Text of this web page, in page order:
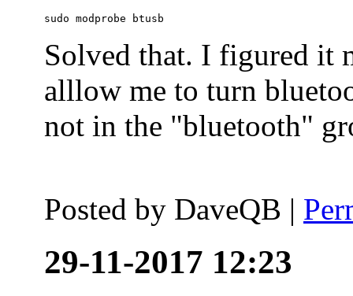
sudo modprobe btusb
Solved that. I figured it
alllow me to turn
not in the "bluetooth"
Posted by DaveQB |
29-11-2017 12:23